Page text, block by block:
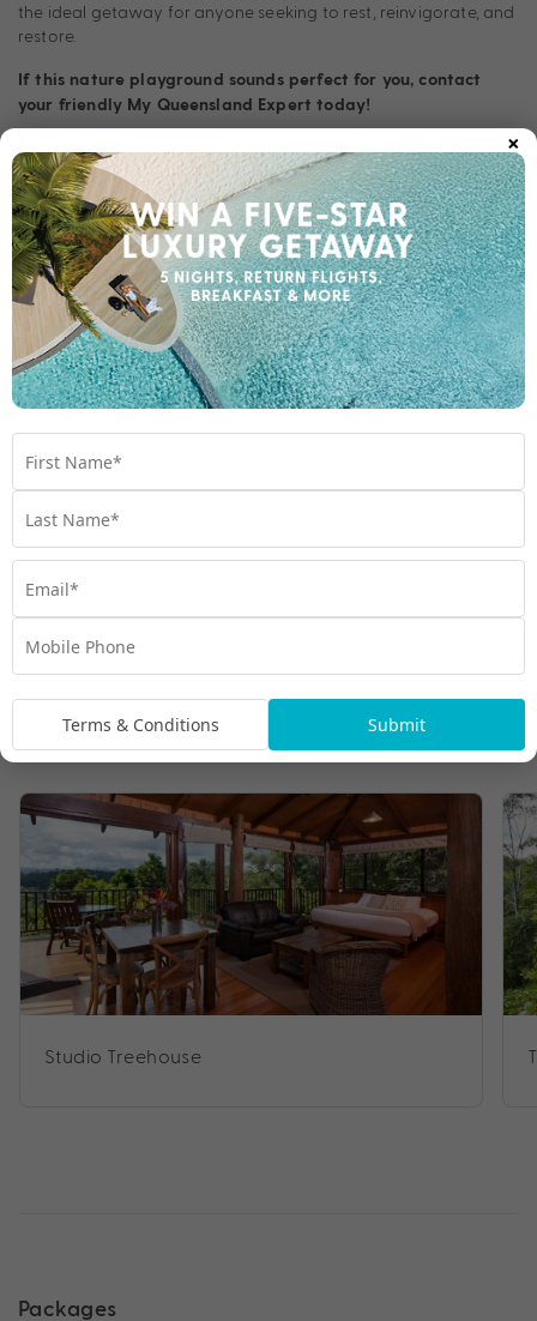
the ideal getaway for anyone seeking to rest, reinvigorate, and
restore.
If this nature playground sounds perfect for you, contact
your friendly My Queensland Expert today!
Room Types
Studio Treehouse
Packages
×
Terms & Conditions Submit